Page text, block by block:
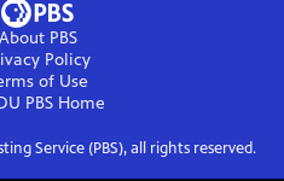
About PBS
Policy
of Use
PBSHome
Service (PBS), all rights reserved.